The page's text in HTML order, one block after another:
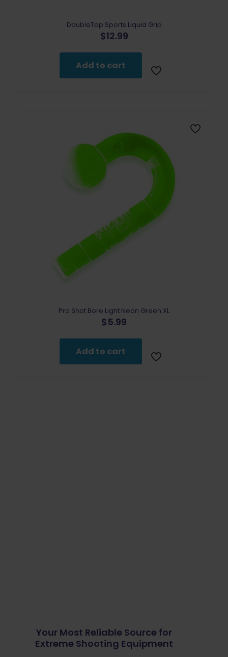
DoubleTap Sports Liquid Grip
$12.99
Add to cart
Pro Shot Bore Light Neon Green XL
$5.99
Add to cart
Your Most Reliable Source for
Extreme Shooting Equipment